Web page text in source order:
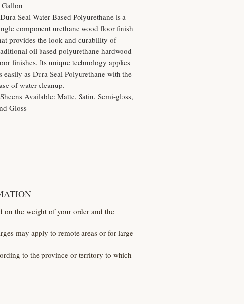
Gallon
Dura Seal Water Based Polyurethane is a
component urethane wood floor finish
provides the look and durability of
oil based polyurethane hardwood
finishes. Its unique technology applies
easily as Dura Seal Polyurethane with the
of water cleanup.
Sheens Available: Matte, Satin, Semi-gloss,
Gloss
on the weight of your order and the
may apply to remote areas or for large
to the province or territory to which